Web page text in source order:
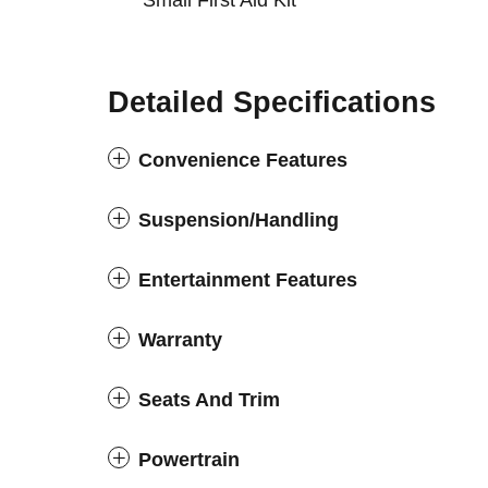
Detailed Specifications
Convenience Features
Suspension/Handling
Entertainment Features
Warranty
Seats And Trim
Powertrain